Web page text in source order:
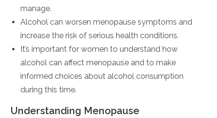
manage.
Alcohol can worsen menopause symptoms and
increase the risk of serious health conditions.
It’s important for women to understand how
alcohol can affect menopause and to make
informed choices about alcohol consumption
during this time.
Understanding Menopause